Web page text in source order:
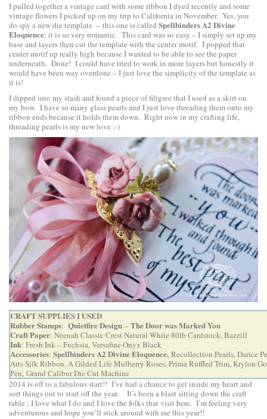
I pulled together a vintage card with some ribbon I dyed recently and some
vintage flowers I picked up on my trip to California in November. Yes, you
do spy a new die template – this one is called Spellbinders A2 Divine
Eloquence; it is so very romantic. This card was so easy – I simply set up my
base and layers then cut the template with the center motif. I popped that
center motif up really high because I wanted to be able to see the paper
underneath. Done! I could have tried to work in more layers but honestly it
would have been way overdone – I just love the simplicity of the template as
it is!
I dipped into my stash and found a piece of filigree that I used as a skirt on
my bow. I have so many glass pearls and I just love threading them onto my
ribbon ends because it holds them down. Right now in my crafting life,
threading pearls is my new love :-)
CRAFT SUPPLIES I USED
Rubber Stamps: Quietfire Design –The Door was Marked You
Craft Paper: Neenah Classic Crest Natural White 80lb Cardstock, Bazzill
Ink: Fresh Ink – Fuchsia, Versafine Onyx Black
Accessories: Spellbinders A2 Divine Eloquence, Recollection Pearls, Darice
Arts Silk Ribbon, A Gilded Life Mulberry Roses, Prima Ruffled Trim, Krylon
Pen, Grand Calibur Die Cut Machine
2014 is off to a fabulous start!! I’ve had a chance to get inside my heart and
sort things out to start off the year. It’s been a blast sitting down the craft
table ; I love what I do and I love the folks that visit here. I’m feeling very
adventurous and hope you’ll stick around with me this year!!